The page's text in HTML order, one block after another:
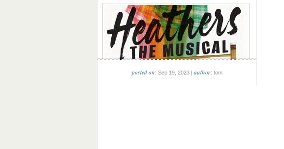
posted on: Sep 19, 2023 |author: tom